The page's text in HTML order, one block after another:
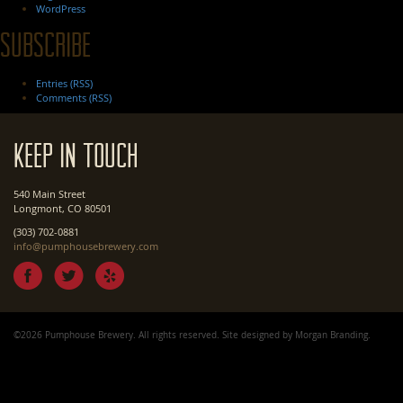
WordPress
Subscribe
Entries (RSS)
Comments (RSS)
Keep In Touch
540 Main Street
Longmont, CO 80501
(303) 702-0881
info@pumphousebrewery.com
©2026 Pumphouse Brewery. All rights reserved. Site designed by Morgan Branding